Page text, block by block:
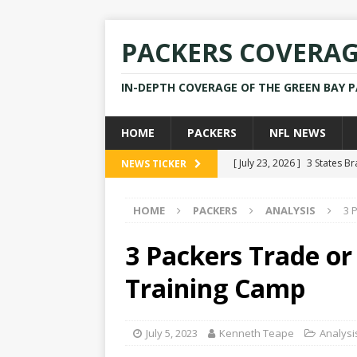
PACKERS
IN-DEPTH COVERAGE OF THE GREEN BAY
HOME PACKERS NFL NEWS
NEWS TICKER [ July 23, 2026 ] 3 States
[ July 28, 2025 ] Former
[ July 25, 2025 ]
Packers
[ July 23, 2026 ]
HOME PACKERS ANALYSIS 3
3 Packers Trade
Training Camp
July 5, 2023 Kenneth Teape